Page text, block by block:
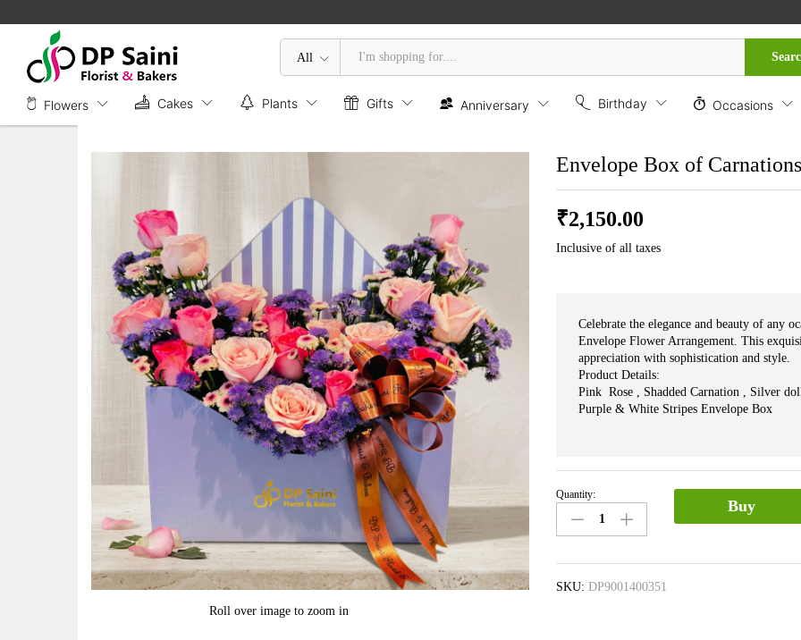
All
Flowers Cakes Plants Gifts Anniversary Birthday Occasions
Roll over image to zoom in
Envelope Box of
₹2,150.00
Inclusive of all taxes
Celebrate the elegance and beauty of any
Envelope Flower Arrangement. This
appreciation with sophistication and style.
Product Details:
Pink Rose , Shadded Carnation , Silver
Purple & White Stripes Envelope Box
Envelope
Box
of
Quantity:
Buy
SKU:DP9001400351
Description